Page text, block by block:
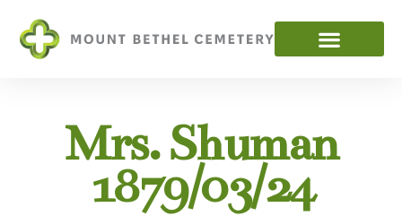
Mrs. Shuman
1879/03/24